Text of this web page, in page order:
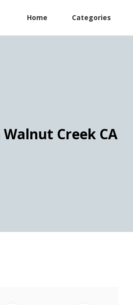
Home Categories
Creek CA